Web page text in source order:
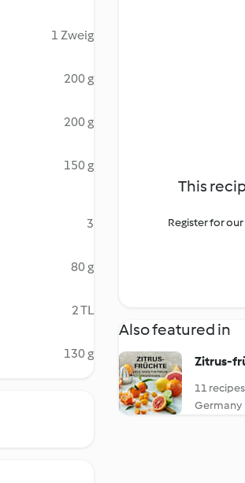
1 Zweig
200 g
200 g
150 g
3
80 g
2 TL
130 g
This
Register for
Also featured in
Zitrus-
11 recipes
Germany